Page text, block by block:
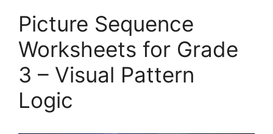
Picture Sequence
Worksheets for Grade
3 – Visual Pattern
Logic